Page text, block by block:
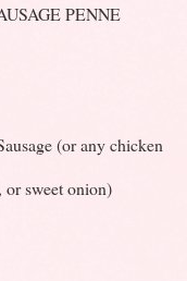
PENNE
(or any chicken
sweet onion)